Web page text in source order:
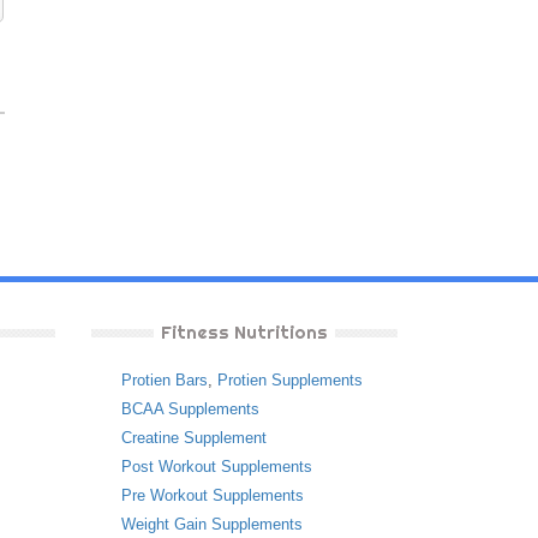
Fitness Nutritions
Protien Bars, Protien Supplements
BCAA Supplements
Creatine Supplement
Post Workout Supplements
Pre Workout Supplements
Weight Gain Supplements